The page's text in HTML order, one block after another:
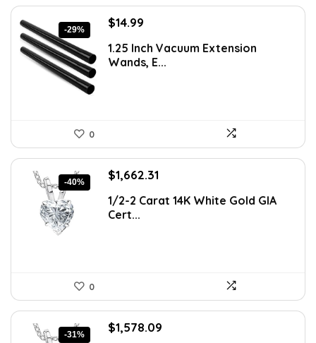
-29%
Original
was:
$21.14.
$14.99
is:
$14.99.
1.25 Inch Vacuum Extension
Wands, E...
0
-40%
Original
was:
$2,759.43.
$1,662.31
is:
1/2-2 Carat 14K White Gold GIA
Cert...
0
-31%
Original
$1,578.09